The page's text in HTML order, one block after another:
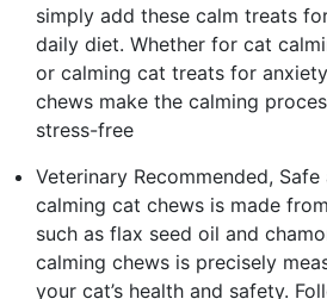
simply add these calm treats
daily diet. Whether for cat
or calming cat treats for
chews make the calming
stress-free
Veterinary Recommended, Safe
calming cat chews is made
such as flax seed oil and
calming chews is precisely
your cat’s health and safety.